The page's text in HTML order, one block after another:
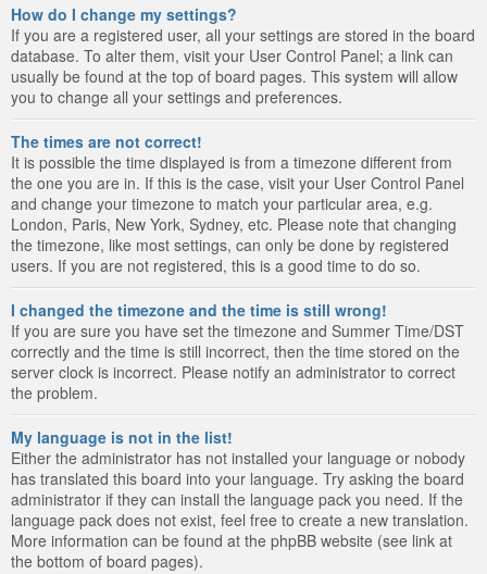
How do I change my settings?
If you are a registered user, all your settings are stored in the board
database. To alter them, visit your User Control Panel; a link can
usually be found at the top of board pages. This system will allow
you to change all your settings and preferences.
The times are not correct!
It is possible the time displayed is from a timezone different from
the one you are in. If this is the case, visit your User Control Panel
and change your timezone to match your particular area, e.g.
London, Paris, New York, Sydney, etc. Please note that changing
the timezone, like most settings, can only be done by registered
users. If you are not registered, this is a good time to do so.
I changed the timezone and the time is still wrong!
If you are sure you have set the timezone and Summer Time/DST
correctly and the time is still incorrect, then the time stored on the
server clock is incorrect. Please notify an administrator to correct
the problem.
My language is not in the list!
Either the administrator has not installed your language or nobody
has translated this board into your language. Try asking the board
administrator if they can install the language pack you need. If the
language pack does not exist, feel free to create a new translation.
More information can be found at the phpBB website (see link at
the bottom of board pages).